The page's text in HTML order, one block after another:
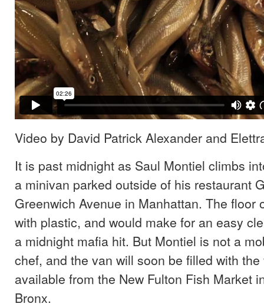
Video by David Patrick Alexander and
It is past midnight as Saul Montiel climbs
a minivan parked outside of his restaurant
Greenwich Avenue in Manhattan. The floor
with plastic, and would make for an easy
a midnight mafia hit. But Montiel is not a
chef, and the van will soon be filled with
available from the New Fulton Fish Market
Bronx.